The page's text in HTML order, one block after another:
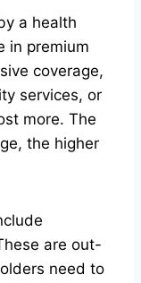
a health
in premium
coverage,
services, or
more. The
the higher
are out-
need to